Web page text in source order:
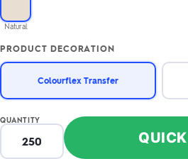
Natural
PRODUCT DECORATION
Colourflex Transfer
QUANTITY